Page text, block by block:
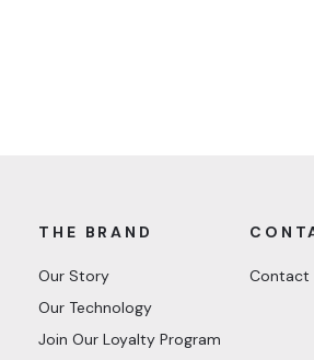
THE BRAND
Our Story
Our Technology
Join Our Loyalty Program
Contact